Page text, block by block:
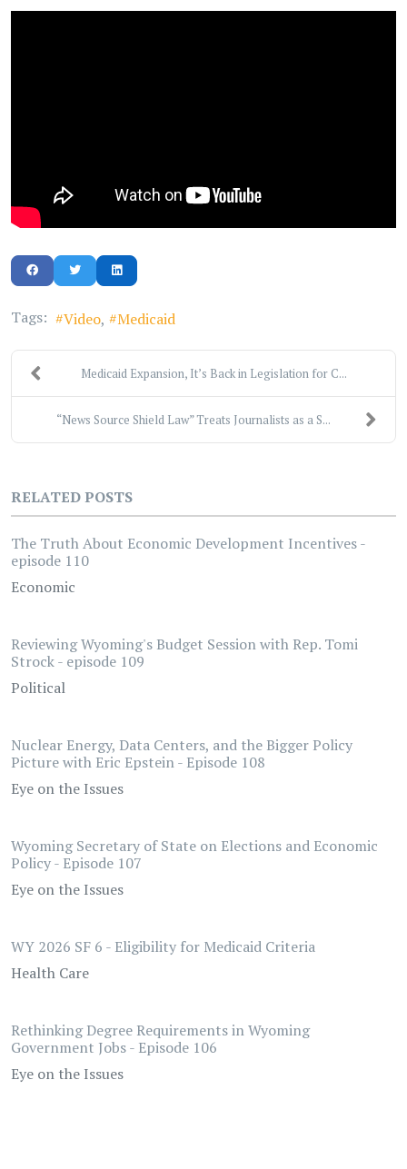
Tags: Video Medicaid
Medicaid Expansion, It’s Back in Legislation for C...
“News Source Shield Law” Treats Journalists as a S...
RELATED POSTS
The Truth About Economic Development Incentives -
episode 110
Economic
Reviewing Wyoming's Budget Session with Rep. Tomi
Strock - episode 109
Political
Nuclear Energy, Data Centers, and the Bigger Policy
Picture with Eric Epstein - Episode 108
Eye on the Issues
Wyoming Secretary of State on Elections and Economic
Policy - Episode 107
Eye on the Issues
WY 2026 SF 6 - Eligibility for Medicaid Criteria
Health Care
Rethinking Degree Requirements in Wyoming
Government Jobs - Episode 106
Eye on the Issues